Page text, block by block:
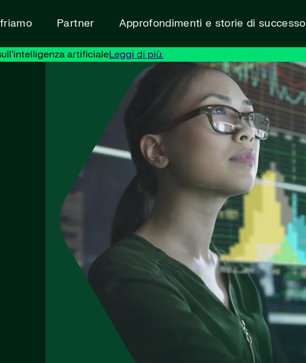
Partner Approfondimenti e storie di successo
artificialeLeggi di più.